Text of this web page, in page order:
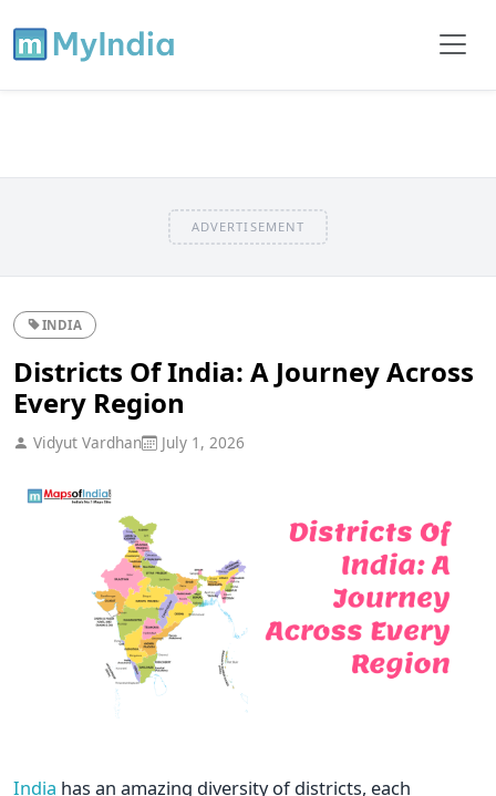
ADVERTISEMENT
INDIA
Districts Of India: A Journey Across
Every Region
Vidyut Vardhan July 1, 2026
India has an amazing diversity of districts, each